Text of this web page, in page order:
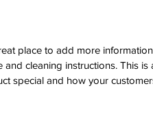
place to add more
and cleaning instructions. This
special and how your